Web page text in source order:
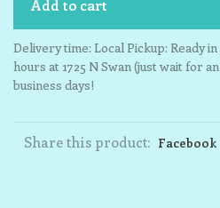
Add to cart
Delivery time: Local Pickup: Ready
hours at 1725 N Swan (just wait for
business days!
Share this product: Facebook